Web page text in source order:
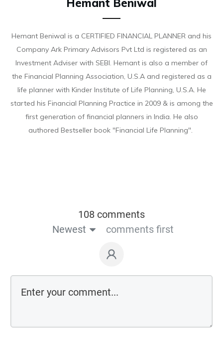
Hemant Beniwal
Hemant Beniwal is a CERTIFIED FINANCIAL PLANNER and his
Company Ark Primary Advisors Pvt Ltd is registered as an
Investment Adviser with SEBI. Hemant is also a member of
the Financial Planning Association, U.S.A and registered as a
life planner with Kinder Institute of Life Planning, U.S.A. He
started his Financial Planning Practice in 2009 & is among the
first generation of financial planners in India. He also
authored Bestseller book "Financial Life Planning".
108 comments
Newest
comments first